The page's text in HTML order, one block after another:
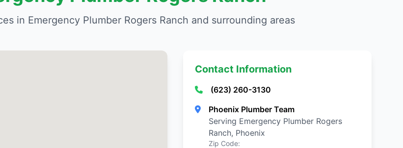
in Emergency Plumber Rogers Ranch and surrounding areas
Contact Information
(623) 260-3130
Phoenix Plumber Team
Serving Emergency Plumber Rogers
Ranch, Phoenix
Zip Code: